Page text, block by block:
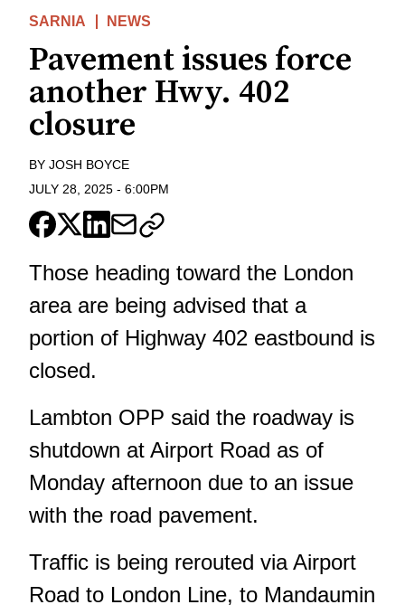
SARNIA NEWS
Pavement issues force
another Hwy. 402
closure
BY JOSH BOYCE
JULY 28, 2025 - 6:00PM
Those heading toward the London
area are being advised that a
portion of Highway 402 eastbound is
closed.
Lambton OPP said the roadway is
shutdown at Airport Road as of
Monday afternoon due to an issue
with the road pavement.
Traffic is being rerouted via Airport
Road to London Line, to Mandaumin